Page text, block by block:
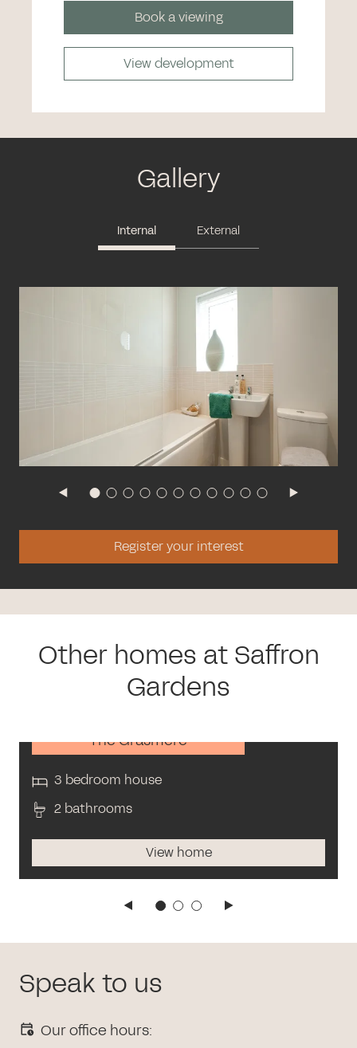
Book a viewing
View development
Gallery
Internal External
Register your interest
Other homes at Saffron
Gardens
The Grasmere
3 bedroom house
2 bathrooms
View home
Speak to us
Our office hours: